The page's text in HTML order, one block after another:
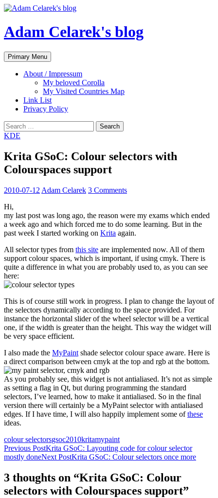
Adam Celarek's blog
Search
Primary Menu Skip
to
content
About / Impressum
My beloved Corolla
My Visited Countries Map
Link List
Privacy Policy
Search
for:
KDE
Krita GSoC: Colour selectors with
Colourspaces support
2010-07-12 Adam Celarek 3 Comments
Hi,
my last post was long ago, the reason were my exams which ended
a week ago and which forced me to do some learning. But in the
past week I started working on Krita again.
All selector types from this site are implemented now. All of them
support colour spaces, which is important, if using cmyk. There is
quite a difference in what you are probably used to, as you can see
here:
This is of course still work in progress. I plan to change the layout of
the selectors dynamically according to the space provided. For
instance the horizontal slider of the wheel selector will be a vertical
one, if the width is greater than the height. This way the widget will
be very space efficient.
I also made the MyPaint shade selector colour space aware. Here is
a direct comparison between cmyk at the top and rgb at the bottom.
As you probably see, this widget is not antialiased. It’s not as simple
as setting a flag in Qt, but during programming the standard
selectors, I’ve learned, how to make it antialiased. So in the final
version there will certainly be a MyPaint selector with antialiased
edges. If I have time, I will also happily implement some ofthese
ideas.
colour selectorsgsoc2010kritamypaint
Post
navigation
Previous PostKrita GSoC: Layouting code for colour selector
mostly doneNext PostKrita GSoC: Colour selectors once more
3 thoughts on “Krita GSoC: Colour
selectors with Colourspaces support”